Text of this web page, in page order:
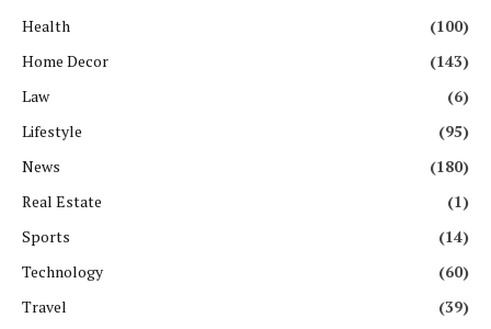
Health
(100)
Home Decor
(143)
Law
(6)
Lifestyle
(95)
News
(180)
Real Estate
(1)
Sports
(14)
Technology
(60)
Travel
(39)